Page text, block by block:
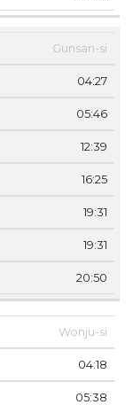
Gunsan-si
04:27
05:46
12:39
16:25
19:31
19:31
20:50
Wonju-si
04:18
05:38